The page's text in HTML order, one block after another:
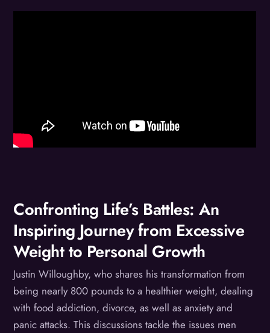
Confronting Life’s Battles: An
Inspiring Journey from Excessive
Weight to Personal Growth
Justin Willoughby, who shares his transformation from
being nearly 800 pounds to a healthier weight, dealing
with food addiction, divorce, as well as anxiety and
panic attacks. This discussions tackle the issues men